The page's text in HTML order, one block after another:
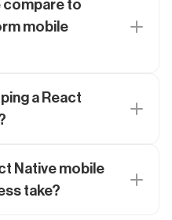
compare to
mobile
a React
Native mobile
take?